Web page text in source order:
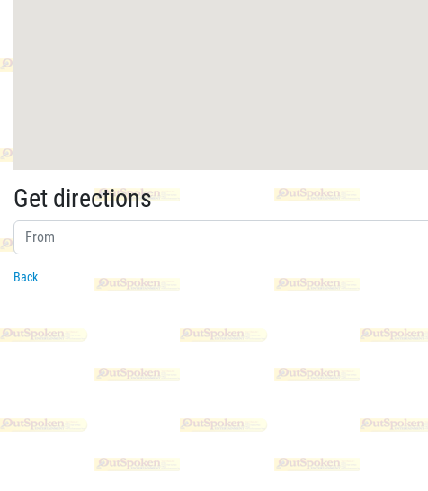
Get directions
Back